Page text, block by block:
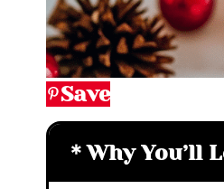
Save
Why You’ll